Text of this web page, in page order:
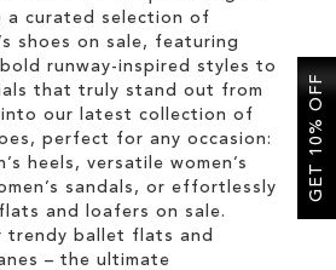
a curated selection of
shoes on sale, featuring
runway-inspired styles to
that truly stand out from
our latest collection of
perfect for any occasion:
heels, versatile women’s
sandals, or effortlessly
and loafers on sale.
trendy ballet flats and
– the ultimate
GET 10% OFF